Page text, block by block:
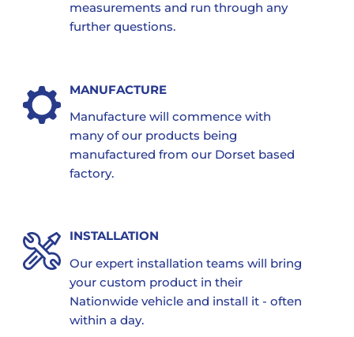
measurements and run through any
further questions.
MANUFACTURE
Manufacture will commence with
many of our products being
manufactured from our Dorset based
factory.
INSTALLATION
Our expert installation teams will bring
your custom product in their
Nationwide vehicle and install it - often
within a day.